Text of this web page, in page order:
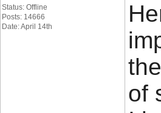
Status: Offline
Posts: 14666
Date: April 14th
of